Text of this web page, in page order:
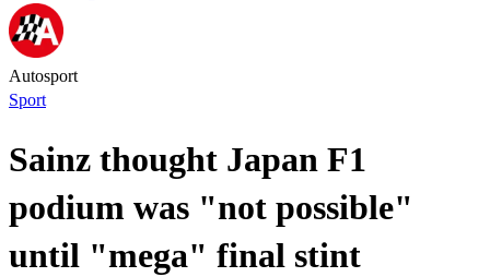
Autosport
Sport
Sainz thought Japan F1
podium was "not possible"
until "mega" final stint